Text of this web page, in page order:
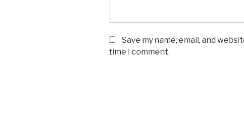
Save my name, email, and
time I comment.